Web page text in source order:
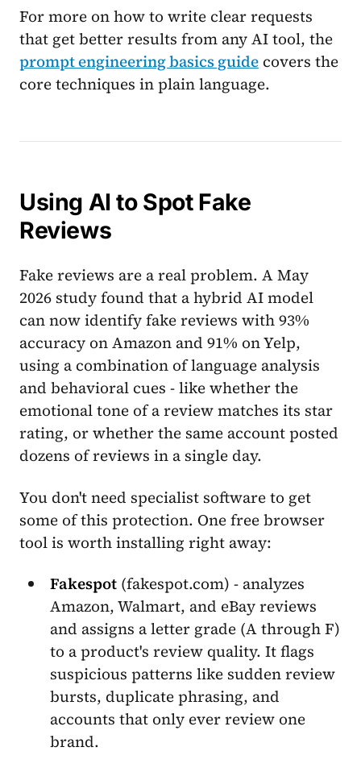
For more on how to write clear requests
that get better results from any AI tool, the
prompt engineering basics guide covers the
core techniques in plain language.
Using AI to Spot Fake
Reviews
Fake reviews are a real problem. A May
2026 study found that a hybrid AI model
can now identify fake reviews with 93%
accuracy on Amazon and 91% on Yelp,
using a combination of language analysis
and behavioral cues - like whether the
emotional tone of a review matches its star
rating, or whether the same account posted
dozens of reviews in a single day.
You don't need specialist software to get
some of this protection. One free browser
tool is worth installing right away:
Fakespot (fakespot.com) - analyzes
Amazon, Walmart, and eBay reviews
and assigns a letter grade (A through F)
to a product's review quality. It flags
suspicious patterns like sudden review
bursts, duplicate phrasing, and
accounts that only ever review one
brand.